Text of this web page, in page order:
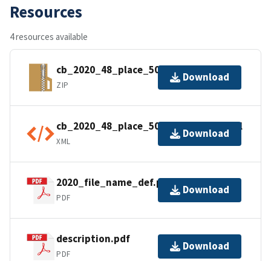
Resources
4 resources available
cb_2020_48_place_500k.zip
ZIP
Download
cb_2020_48_place_500k.kml.ea.iso.xml
XML
Download
2020_file_name_def.pdf
PDF
Download
description.pdf
PDF
Download